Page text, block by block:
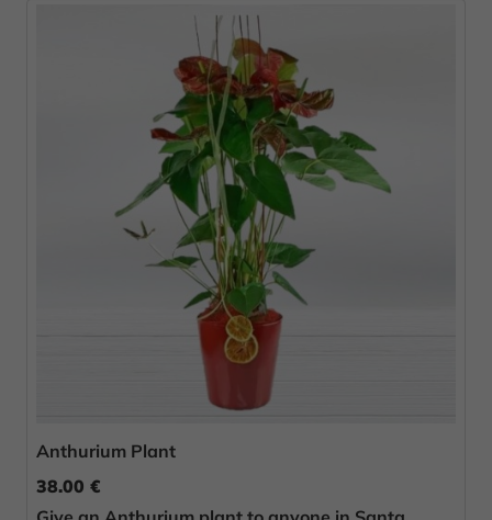
Anthurium Plant
38.00 €